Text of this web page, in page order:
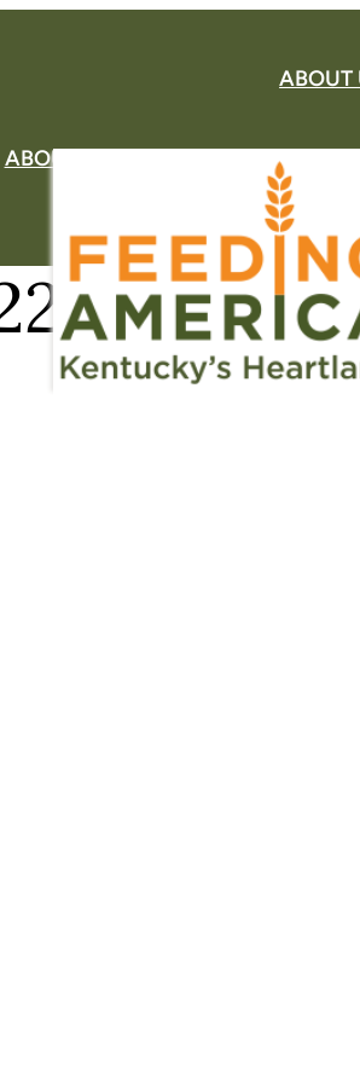
ABOUT
ABOUT US HUNGER HERE
CONTACT
2017